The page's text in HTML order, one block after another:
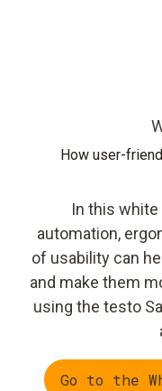
How user-
In this white
automation,
of usability can
and make them
using the testo
Go to the